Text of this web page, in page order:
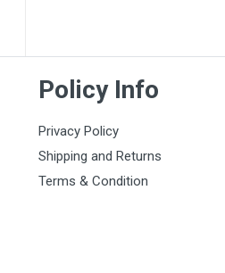
Policy Info
Privacy Policy
Shipping and Returns
Terms & Condition